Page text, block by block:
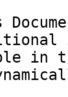
in